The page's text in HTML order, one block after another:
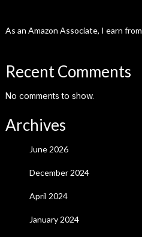
As an Amazon Associate, I earn
Recent Comments
No comments to show.
Archives
June 2026
December 2024
April 2024
January 2024